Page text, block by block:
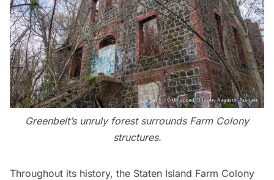
Greenbelt’s unruly forest surrounds Farm Colony
structures.
Throughout its history, the Staten Island Farm Colony